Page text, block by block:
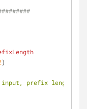
)
prefix length